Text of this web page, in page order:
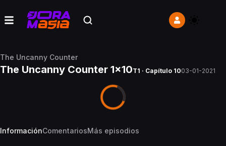
The Uncanny Counter
The Uncanny Counter 1x10T1 · Capítulo 1003-01-2021
InformaciónComentariosMás episodios